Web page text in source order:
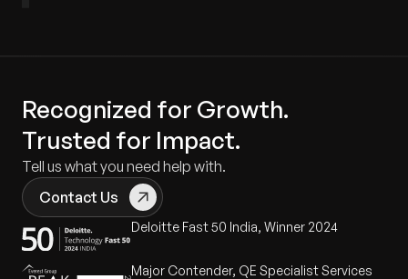
Recognized for Growth.
Trusted for Impact.
Tell us what you need help with.
Contact Us
Deloitte Fast 50 India, Winner 2024
Major Contender, QE Specialist Services